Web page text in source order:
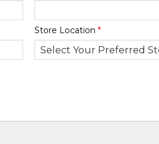
Store Location *